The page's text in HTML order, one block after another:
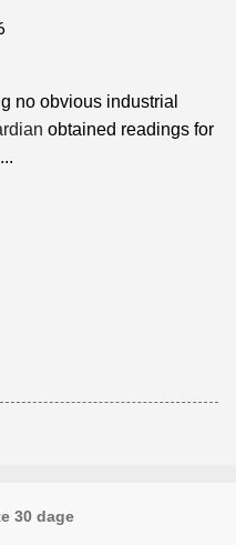
no obvious industrial
obtained readings for
30 dage